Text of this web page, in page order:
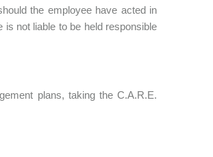
the employee have acted in
not liable to be held responsible
plans, taking the C.A.R.E.